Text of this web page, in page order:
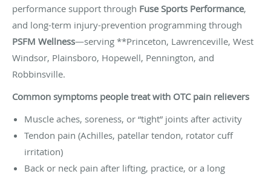
performance support through Fuse Sports Performance,
and long-term injury-prevention programming through
PSFM Wellness—serving **Princeton, Lawrenceville, West
Windsor, Plainsboro, Hopewell, Pennington, and
Robbinsville.
Common symptoms people treat with OTC pain relievers
Muscle aches, soreness, or “tight” joints after activity
Tendon pain (Achilles, patellar tendon, rotator cuff
irritation)
Back or neck pain after lifting, practice, or a long